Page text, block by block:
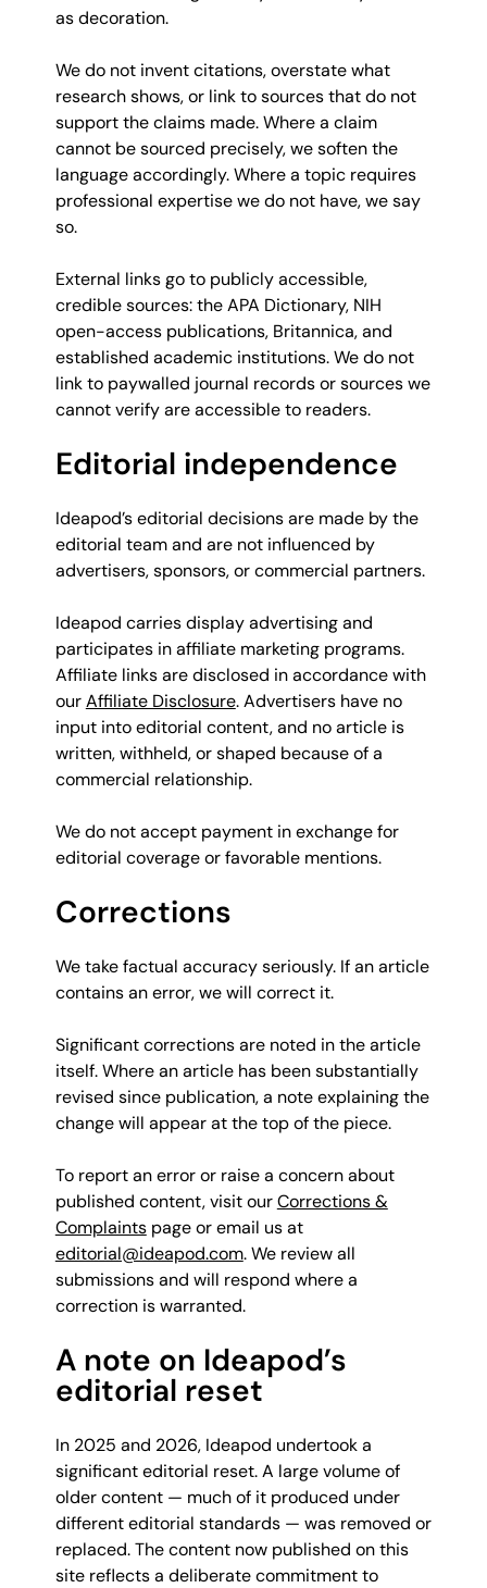
as decoration.
We do not invent citations, overstate what
research shows, or link to sources that do not
support the claims made. Where a claim
cannot be sourced precisely, we soften the
language accordingly. Where a topic requires
professional expertise we do not have, we say
so.
External links go to publicly accessible,
credible sources: the APA Dictionary, NIH
open-access publications, Britannica, and
established academic institutions. We do not
link to paywalled journal records or sources we
cannot verify are accessible to readers.
Editorial independence
Ideapod’s editorial decisions are made by the
editorial team and are not influenced by
advertisers, sponsors, or commercial partners.
Ideapod carries display advertising and
participates in affiliate marketing programs.
Affiliate links are disclosed in accordance with
ourAffiliate Disclosure. Advertisers have no
input into editorial content, and no article is
written, withheld, or shaped because of a
commercial relationship.
We do not accept payment in exchange for
editorial coverage or favorable mentions.
Corrections
We take factual accuracy seriously. If an article
contains an error, we will correct it.
Significant corrections are noted in the article
itself. Where an article has been substantially
revised since publication, a note explaining the
change will appear at the top of the piece.
To report an error or raise a concern about
published content, visit ourCorrections &
Complaintspage or email us at
editorial@ideapod.com. We review all
submissions and will respond where a
correction is warranted.
A note on Ideapod’s
editorial reset
In 2025 and 2026, Ideapod undertook a
significant editorial reset. A large volume of
older content — much of it produced under
different editorial standards — was removed or
replaced. The content now published on this
site reflects a deliberate commitment to